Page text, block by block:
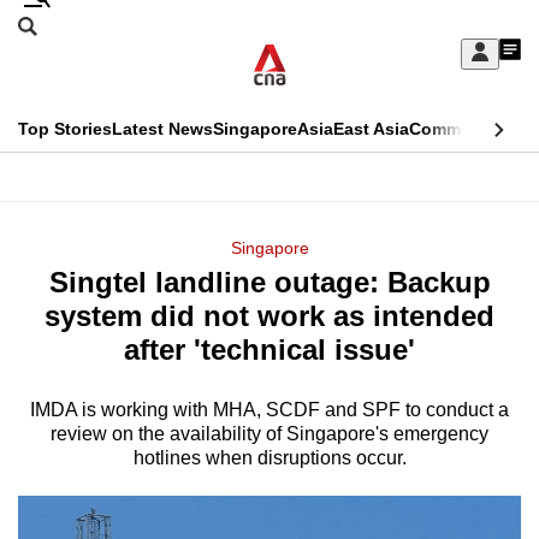
Skip
Sign
My
menu
Search
CNAR
Top StoriesLatest NewsSingaporeAsiaEast AsiaCommentary
Menu
Singapore
Singtel landline outage: Backup
system did not work as intended
after 'technical issue'
IMDA is working with MHA, SCDF and SPF to conduct a
review on the availability of Singapore's emergency
hotlines when disruptions occur.
This
longer
supported
We
know
a
hassle